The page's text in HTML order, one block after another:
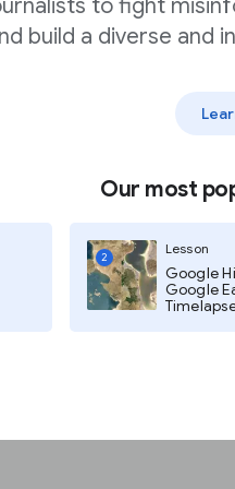
to fight
build a diverse and
Our most
2
Lesson
Google
Google
engine
domain.
domain.
terms to